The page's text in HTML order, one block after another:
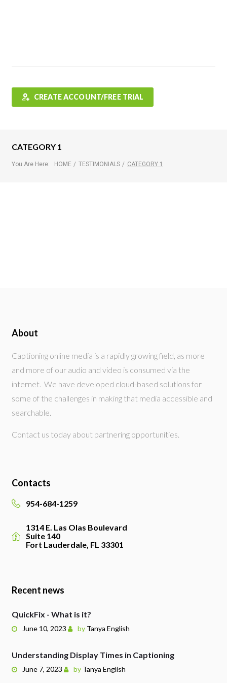
CREATE ACCOUNT/FREE TRIAL
CATEGORY 1
You Are Here: HOME / TESTIMONIALS / CATEGORY 1
About
Captioning online media is a rapidly growing field, as more
and more of our audio and video is consumed via the
internet. We have developed cloud-based solutions for
some of the challenges in making that media accessible and
searchable.
Contact us today about partnering opportunities.
Contacts
954-684-1259
1314 E. Las Olas Boulevard
Suite 140
Fort Lauderdale, FL 33301
Recent news
June 10, 2023 by Tanya English
QuickFix - What is it?
June 7, 2023 by Tanya English
Understanding Display Times in Captioning